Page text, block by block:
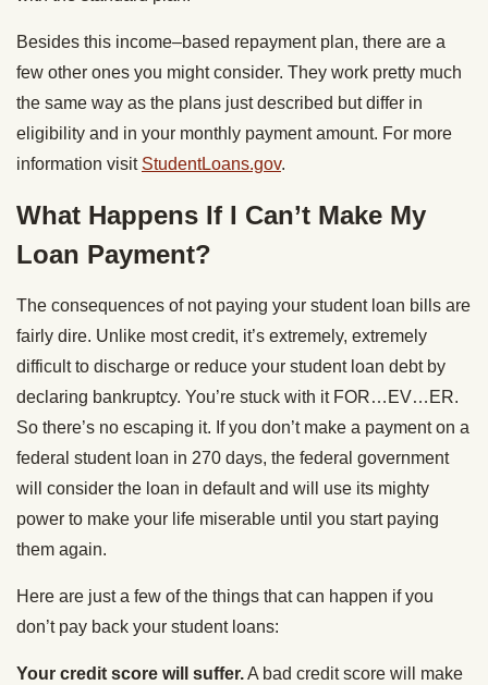
Besides this income–based repayment plan, there are a
few other ones you might consider. They work pretty much
the same way as the plans just described but differ in
eligibility and in your monthly payment amount. For more
information visit StudentLoans.gov.
What Happens If I Can’t Make My
Loan Payment?
The consequences of not paying your student loan bills are
fairly dire. Unlike most credit, it’s extremely, extremely
difficult to discharge or reduce your student loan debt by
declaring bankruptcy. You’re stuck with it FOR…EV…ER.
So there’s no escaping it. If you don’t make a payment on a
federal student loan in 270 days, the federal government
will consider the loan in default and will use its mighty
power to make your life miserable until you start paying
them again.
Here are just a few of the things that can happen if you
don’t pay back your student loans:
Your credit score will suffer.A bad credit score will make